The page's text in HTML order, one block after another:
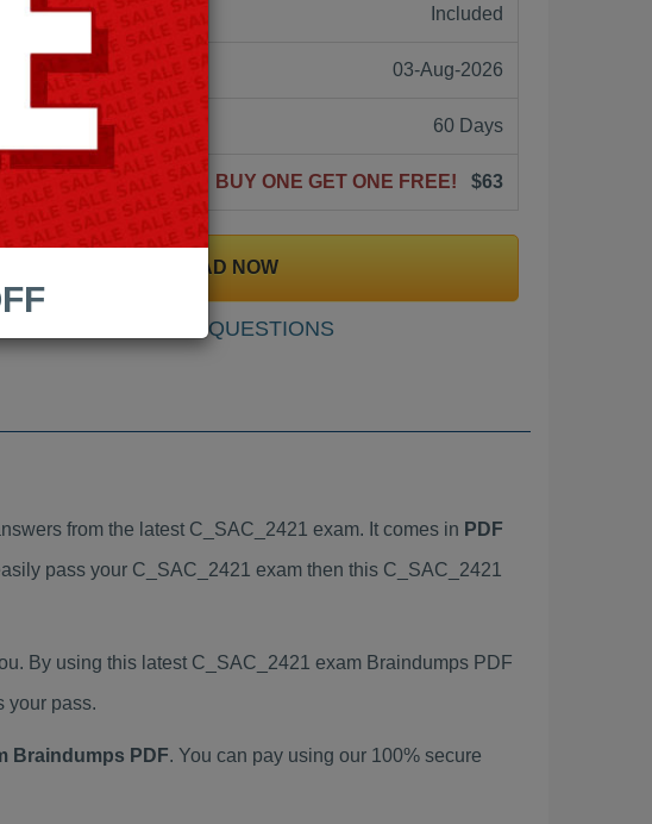
Engine: Included
03-Aug-2026
60 Days
payment) BUY ONE GET ONE FREE! $63
DOWNLOAD NOW
SAMPLE QUESTIONS
from the latest C_SAC_2421 exam. It comes in PDF
pass your C_SAC_2421 exam then this C_SAC_2421
By using this latest C_SAC_2421 exam Braindumps PDF
your pass.
Braindumps PDF. You can pay using our 100% secure